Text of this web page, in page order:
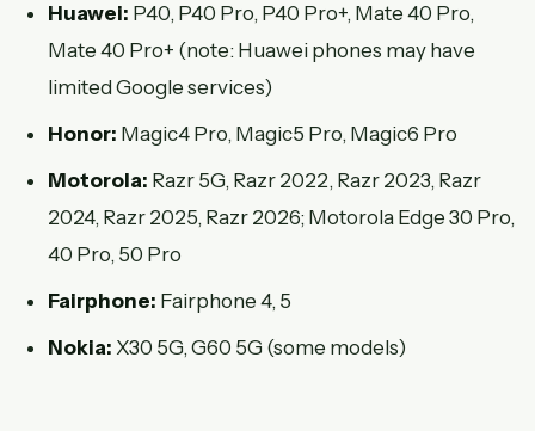
Huawei: P40, P40 Pro, P40 Pro+, Mate 40 Pro,
Mate 40 Pro+ (note: Huawei phones may have
limited Google services)
Honor: Magic4 Pro, Magic5 Pro, Magic6 Pro
Motorola: Razr 5G, Razr 2022, Razr 2023, Razr
2024, Razr 2025, Razr 2026; Motorola Edge 30 Pro,
40 Pro, 50 Pro
Fairphone: Fairphone 4, 5
Nokia: X30 5G, G60 5G (some models)